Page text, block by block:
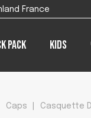
France
pack Kids
Caps Casquette